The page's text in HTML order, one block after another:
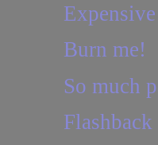
Burn me!
So much